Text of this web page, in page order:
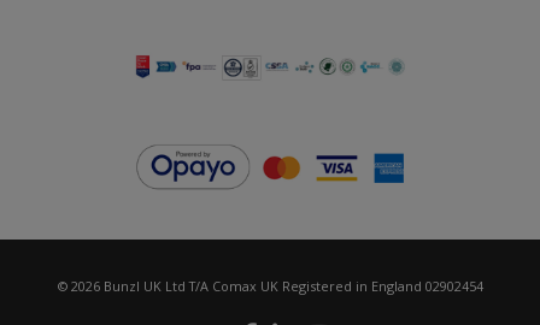
© 2026 Bunzl UK Ltd T/A Comax UK Registered in England 02902454